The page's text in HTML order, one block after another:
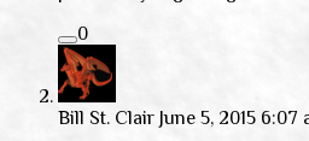
0
Bill St. Clair June 5, 2015 6:07